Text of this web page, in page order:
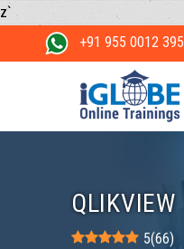
z`
+91 955 0012 395
QLIKVIEW
5(66)